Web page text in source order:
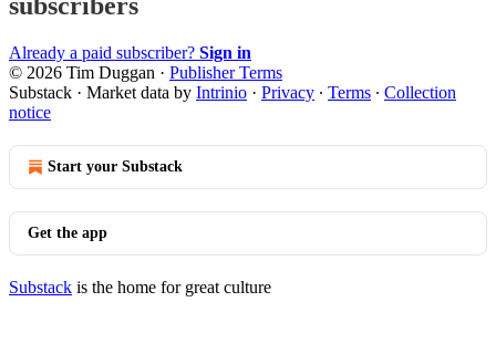
Already a paid subscriber? Sign in
© 2026 Tim Duggan · Publisher Terms
Substack · Market data by Intrinio · Privacy ∙ Terms ∙ Collection
notice
Start your Substack
Get the app
Substack is the home for great culture